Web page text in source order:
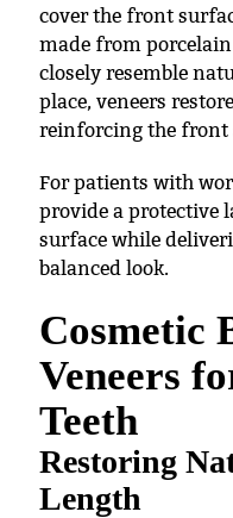
cover the front
made from
closely resemble
place, veneers
reinforcing the front
For patients with
provide a protective
surface while
balanced look.
Cosmetic
Veneers
Teeth
Restoring
Length